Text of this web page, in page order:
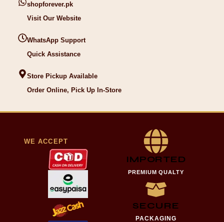
shopforever.pk
Visit Our Website
WhatsApp Support
Quick Assistance
Store Pickup Available
Order Online, Pick Up In-Store
WE ACCEPT
IMPORTED
PREMIUM QUALTY
SECURE
PACKAGING